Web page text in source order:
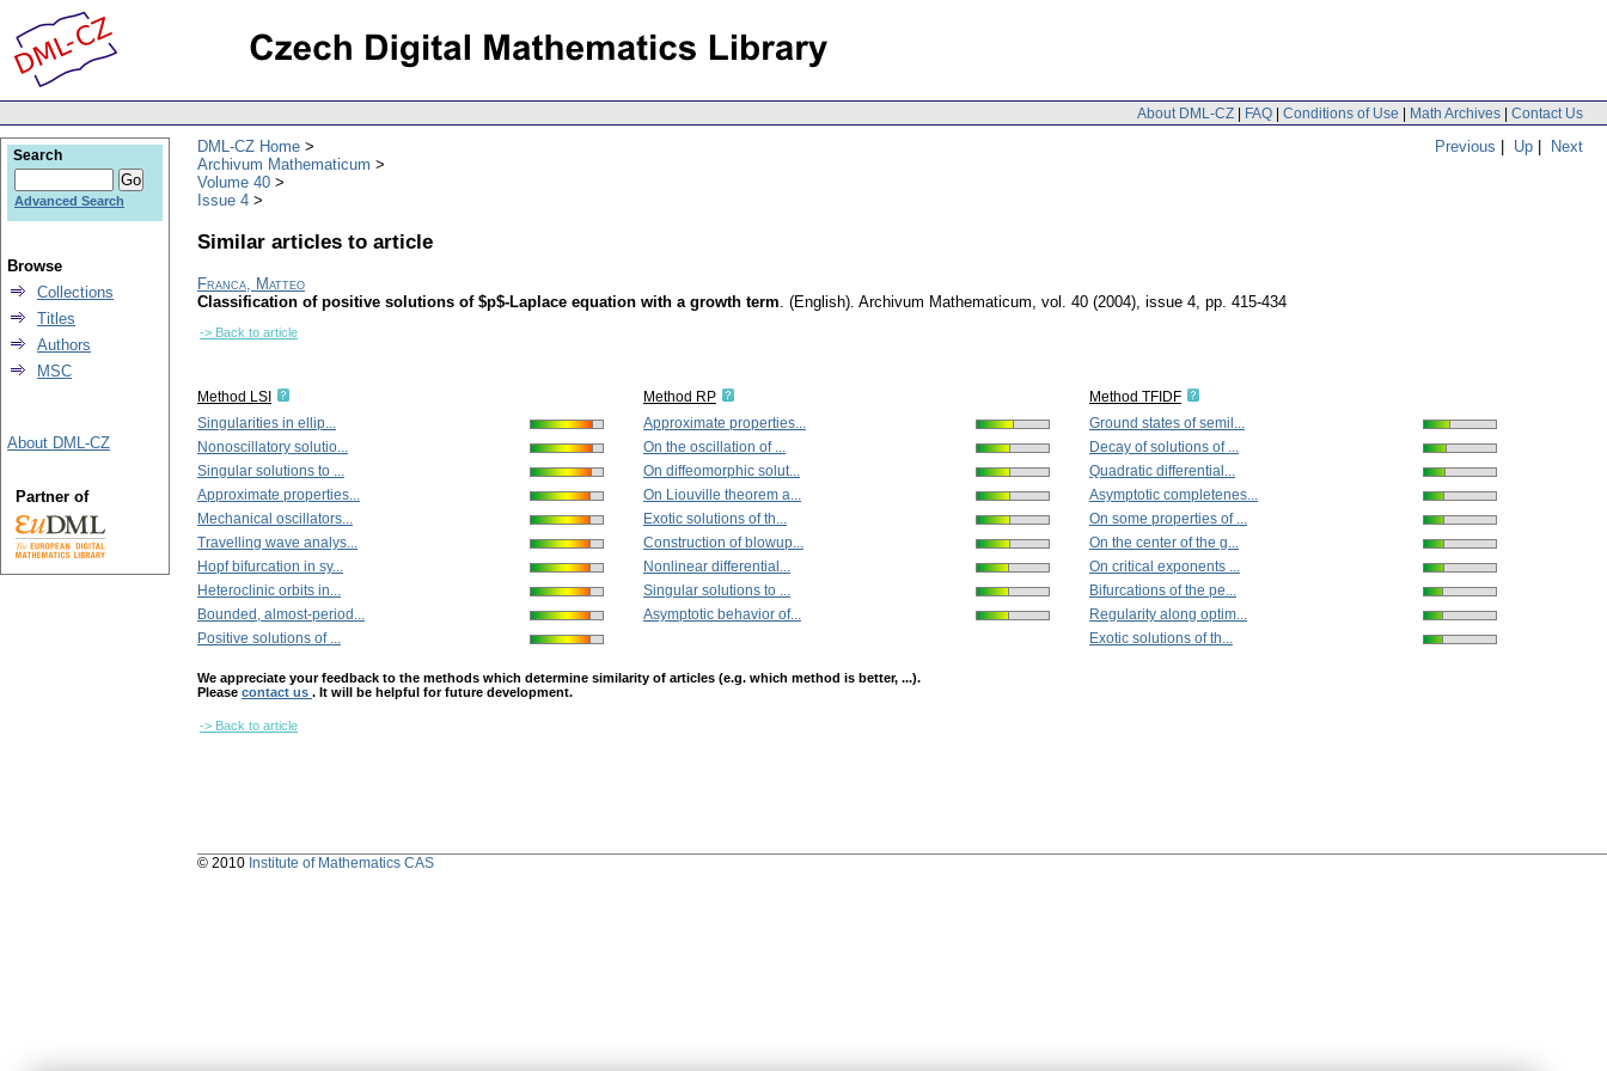
About DML-CZ | FAQ | Conditions of Use | Math Archives | Contact Us
Previous | Up | Next
DML-CZ Home
Archivum Mathematicum
Volume 40
Issue 4
Similar articles to article
Franca, Matteo
Classification of positive solutions of $p$-Laplace equation with a growth term. (English). Archivum Mathematicum, vol. 40 (2004), issue 4, pp. 415-434
-> Back to article
Method LSI
Singularities in ellip...
Nonoscillatory solutio...
Singular solutions to ...
Approximate properties...
Mechanical oscillators...
Travelling wave analys...
Hopf bifurcation in sy...
Heteroclinic orbits in...
Bounded, almost-period...
Positive solutions of ...
Method RP
Approximate properties...
On the oscillation of ...
On diffeomorphic solut...
On Liouville theorem a...
Exotic solutions of th...
Construction of blowup...
Nonlinear differential...
Singular solutions to ...
Asymptotic behavior of...
Method TFIDF
Ground states of semil...
Decay of solutions of ...
Quadratic differential...
Asymptotic completenes...
On some properties of ...
On the center of the g...
On critical exponents ...
Bifurcations of the pe...
Regularity along optim...
Exotic solutions of th...
We appreciate your feedback to the methods which determine similarity of articles (e.g. which method is better, ...).
Please contact us . It will be helpful for future development.
-> Back to article
Search
Advanced Search
Browse
Collections
Titles
Authors
MSC
About DML-CZ
Partner of
© 2010 Institute of Mathematics CAS